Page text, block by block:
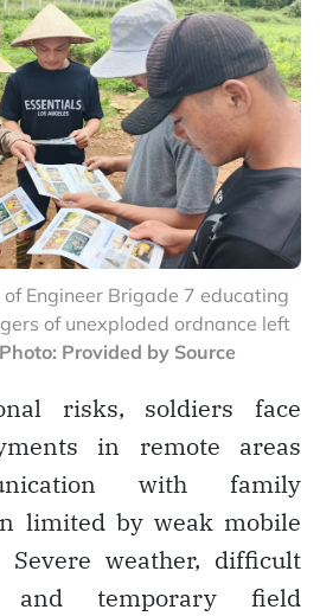
Engineer Brigade 7 educating
of unexploded ordnance left
Photo: Provided by Source
risks, soldiers face
in remote areas
with family
limited by weak mobile
Severe weather, difficult
temporary field